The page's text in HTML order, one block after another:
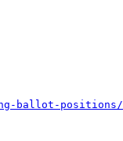
ballot-positions/